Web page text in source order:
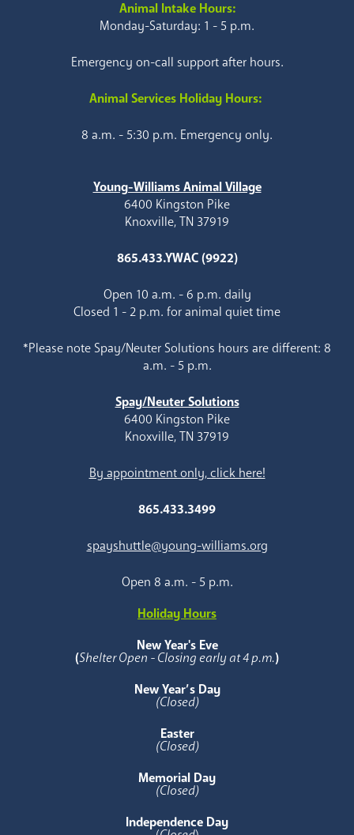
Animal Intake Hours:
Monday-Saturday: 1 - 5 p.m.
Emergency on-call support after hours.
Animal Services Holiday Hours:
8 a.m. - 5:30 p.m. Emergency only.
Young-Williams Animal Village
6400 Kingston Pike
Knoxville, TN 37919
865.433.YWAC (9922)
Open 10 a.m. - 6 p.m. daily
Closed 1 - 2 p.m. for animal quiet time
*Please note Spay/Neuter Solutions hours are different: 8
a.m. - 5 p.m.
Spay/Neuter Solutions
6400 Kingston Pike
Knoxville, TN 37919
By appointment only, click here!
865.433.3499
spayshuttle@young-williams.org
Open 8 a.m. - 5 p.m.
Holiday Hours
New Year's Eve
(Shelter Open - Closing early at 4 p.m.)
New Year’s Day
(Closed)
Easter
(Closed)
Memorial Day
(Closed)
Independence Day